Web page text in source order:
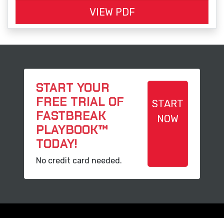
VIEW PDF
START YOUR
FREE TRIAL OF
FASTBREAK
PLAYBOOK™
TODAY!
No credit card needed.
START
NOW